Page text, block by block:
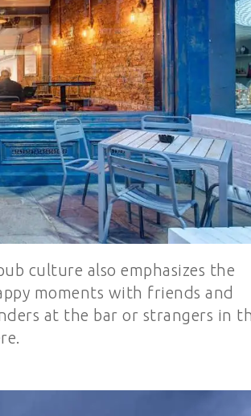
culture also emphasizes the
moments with friends and
at the bar or strangers in